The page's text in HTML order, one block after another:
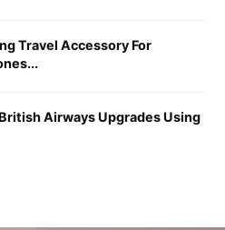
Travel Accessory For
Airways Upgrades Using